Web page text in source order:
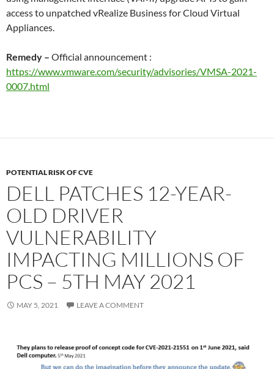
access to unpatched vRealize Business for Cloud Virtual
Appliances.
Remedy – Official announcement :
https://www.vmware.com/security/advisories/VMSA-2021-
0007.html
POTENTIAL RISK OF CVE
DELL PATCHES 12-YEAR-
OLD DRIVER
VULNERABILITY
IMPACTING MILLIONS OF
PCS – 5TH MAY 2021
MAY 5, 2021 LEAVE A COMMENT